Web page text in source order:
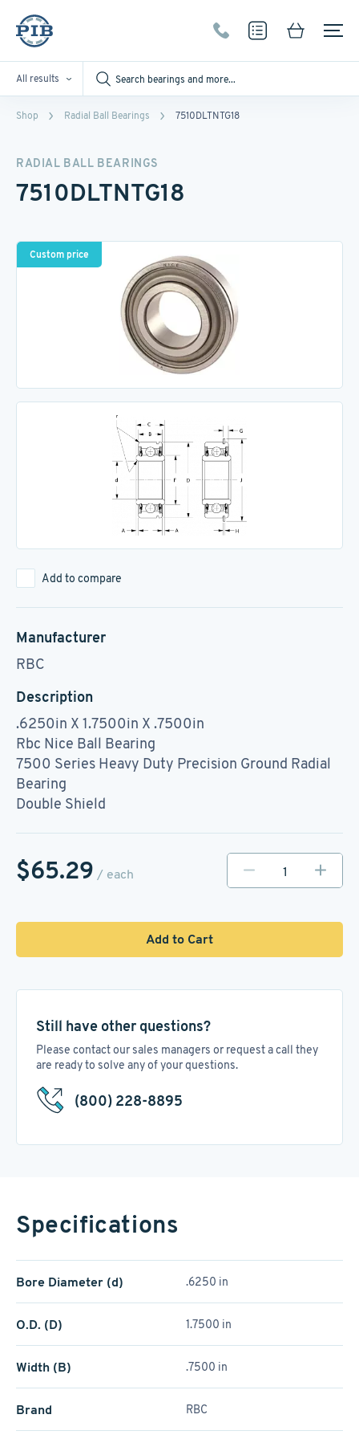
All results
Shop Radial Ball Bearings 7510DLTNTG18
RADIAL BALL BEARINGS
7510DLTNTG18
Custom price
Add to compare
Manufacturer
RBC
Description
.6250in X 1.7500in X .7500in
Rbc Nice Ball Bearing
7500 Series Heavy Duty Precision Ground Radial
Bearing
Double Shield
$65.29 / each
Add to Cart
Still have other questions?
Please contact our sales managers or request a call they
are ready to solve any of your questions.
(800) 228-8895
Specifications
Bore Diameter (d) .6250 in
O.D. (D) 1.7500 in
Width (B) .7500 in
Brand RBC